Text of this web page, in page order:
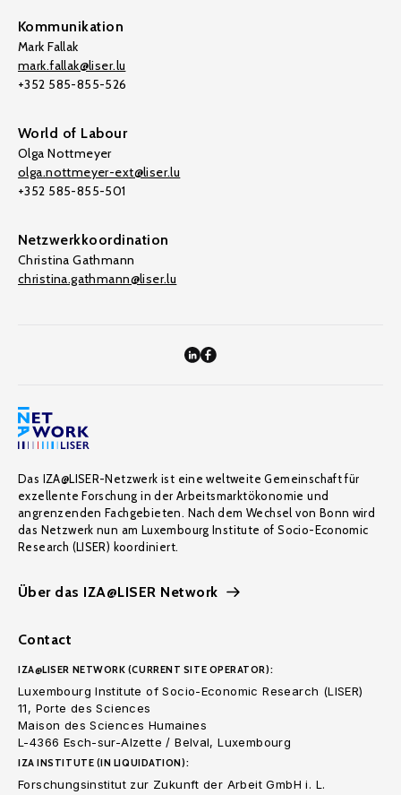
Kommunikation
Mark Fallak
mark.fallak@liser.lu
+352 585-855-526
World of Labour
Olga Nottmeyer
olga.nottmeyer-ext@liser.lu
+352 585-855-501
Netzwerkkoordination
Christina Gathmann
christina.gathmann@liser.lu
Das IZA@LISER-Netzwerk ist eine weltweite Gemeinschaft für
exzellente Forschung in der Arbeitsmarktökonomie und
angrenzenden Fachgebieten. Nach dem Wechsel von Bonn wird
das Netzwerk nun am Luxembourg Institute of Socio-Economic
Research (LISER) koordiniert.
Über das IZA@LISER Network
Contact
IZA@LISER NETWORK (CURRENT SITE OPERATOR):
Luxembourg Institute of Socio-Economic Research (LISER)
11, Porte des Sciences
Maison des Sciences Humaines
L-4366 Esch-sur-Alzette / Belval, Luxembourg
IZA INSTITUTE (IN LIQUIDATION):
Forschungsinstitut zur Zukunft der Arbeit GmbH i. L.